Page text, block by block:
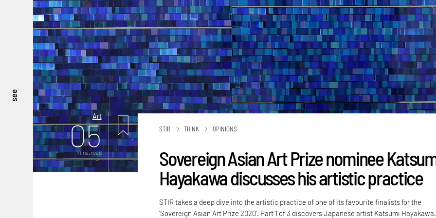
see
Art
05
mins. read
STIR THINK OPINIONS
Sovereign Asian Art Prize nominee
Hayakawa discusses his artistic practice
STIR takes a deep dive into the artistic practice of one of its favourite finalists for the
‘Sovereign Asian Art Prize 2020’. Part 1 of 3 discovers Japanese artist Katsumi Hayakawa.